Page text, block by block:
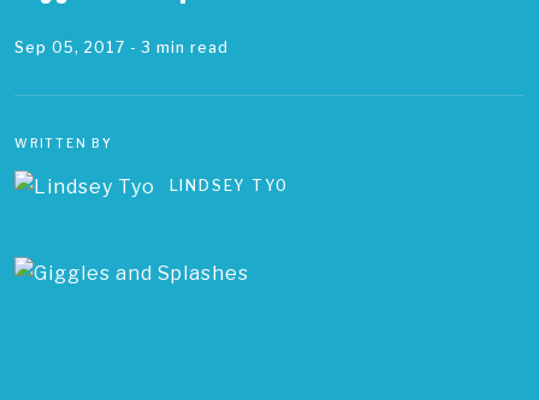
Sep 05, 2017 - 3 min read
WRITTEN BY
LINDSEY TYO